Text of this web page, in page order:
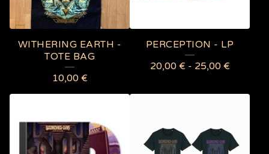
C
TWITHERING EARTH -
TOTE BAG
10,00 €
PERCEPTION - LP
20,00 € - 25,00 €